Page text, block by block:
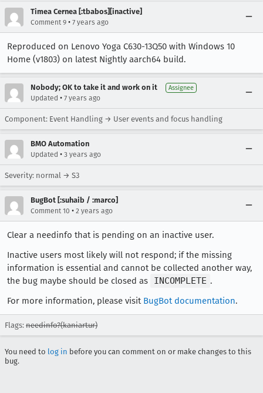
Timea Cernea [:tbabos][inactive]
Comment 9 • 7 years ago
Reproduced on Lenovo Yoga C630-13Q50 with Windows 10
Home (v1803) on latest Nightly aarch64 build.
Nobody; OK to take it and work on it Assignee
Updated • 7 years ago
Component: Event Handling → User events and focus handling
BMO Automation
Updated • 3 years ago
Severity: normal → S3
BugBot [:suhaib / :marco]
Comment 10 • 2 years ago
Clear a needinfo that is pending on an inactive user.
Inactive users most likely will not respond; if the missing
information is essential and cannot be collected another way,
the bug maybe should be closed as
INCOMPLETE .
For more information, please visit BugBot documentation.
Flags: needinfo?(kaniartur)
You need to log in before you can comment on or make changes to this
bug.